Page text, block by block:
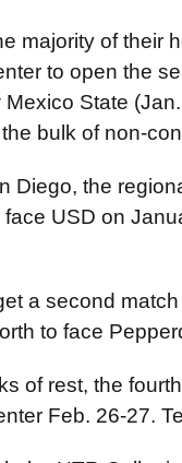
majority of their
to open the
State
bulk of non-
Diego, the
USD on
a second
to face
of rest, the
Feb. 26-27.